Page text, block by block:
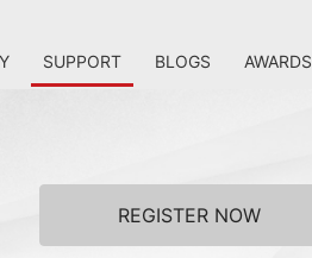
SUPPORT BLOGS AWARDS
REGISTER NOW